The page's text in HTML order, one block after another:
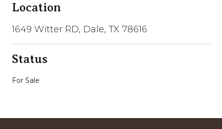
Location
1649 Witter RD, Dale, TX 78616
Status
For Sale